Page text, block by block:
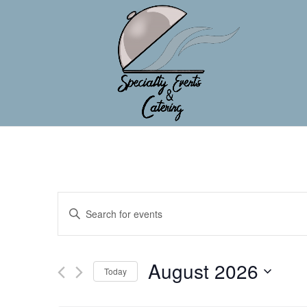
Events
Search
and
Navigation
Enter
Keyword.
Search
Events
Today August 2026